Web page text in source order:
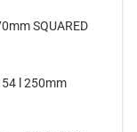
SQUARED
54 l 250mm